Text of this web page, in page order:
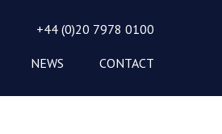
+44 (0)20 7978 0100
NEWS CONTACT